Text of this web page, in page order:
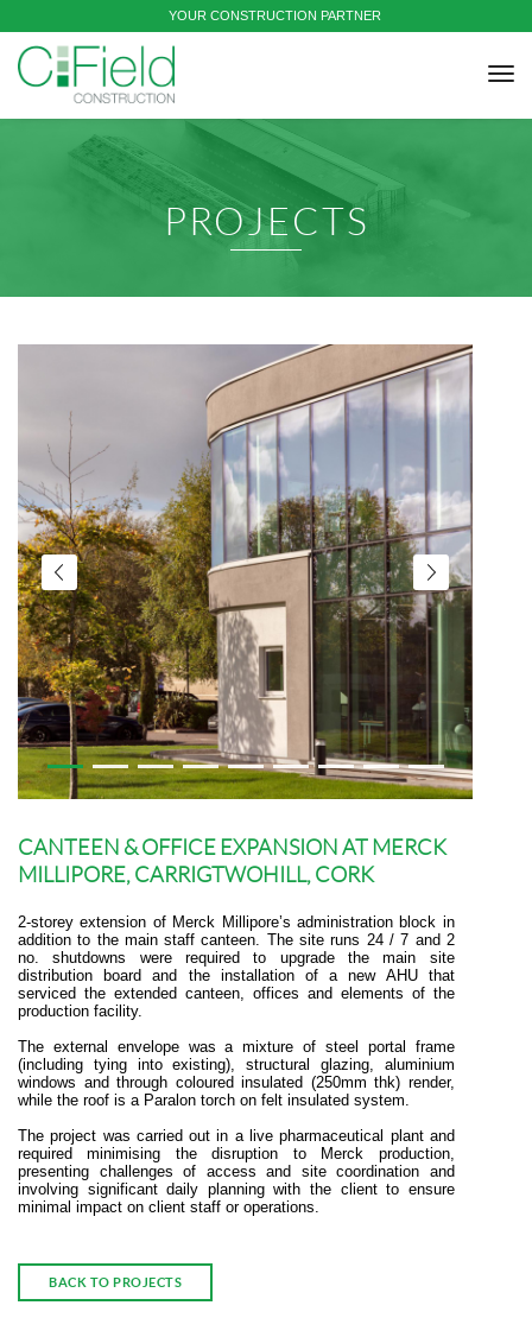
YOUR CONSTRUCTION PARTNER
PROJECTS
CANTEEN & OFFICE EXPANSION AT MERCK
MILLIPORE, CARRIGTWOHILL, CORK
2-storey extension of Merck Millipore’s administration block in
addition to the main staff canteen. The site runs 24 / 7 and 2
no. shutdowns were required to upgrade the main site
distribution board and the installation of a new AHU that
serviced the extended canteen, offices and elements of the
production facility.
The external envelope was a mixture of steel portal frame
(including tying into existing), structural glazing, aluminium
windows and through coloured insulated (250mm thk) render,
while the roof is a Paralon torch on felt insulated system.
The project was carried out in a live pharmaceutical plant and
required minimising the disruption to Merck production,
presenting challenges of access and site coordination and
involving significant daily planning with the client to ensure
minimal impact on client staff or operations.
BACK TO PROJECTS